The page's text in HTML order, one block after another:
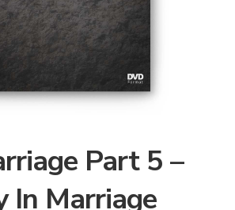
Part 5 –
In Marriage